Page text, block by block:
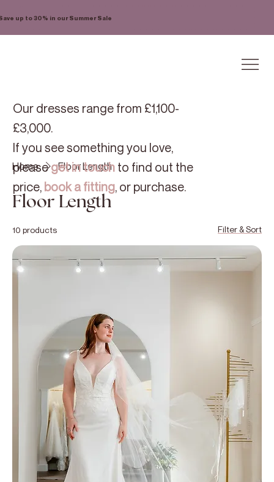
up to 30% in our Summer Sale
Home Floor Length
Floor Length
10 products Filter & Sort
Our dresses range from £1,100-
£3,000.
If you see something you love,
pleaseget in touchto find out the
price, book a fitting, or purchase.